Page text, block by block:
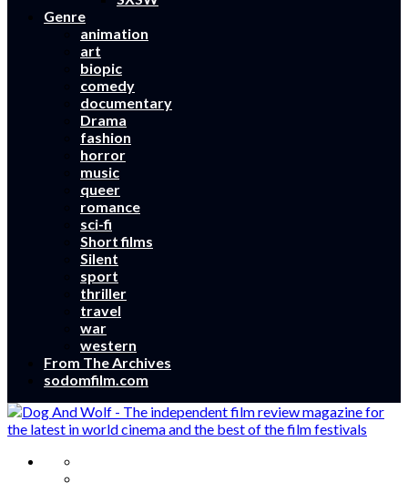
Genre
animation
art
biopic
comedy
documentary
Drama
fashion
horror
music
queer
romance
sci-fi
Short films
Silent
sport
thriller
travel
war
western
From The Archives
sodomfilm.com